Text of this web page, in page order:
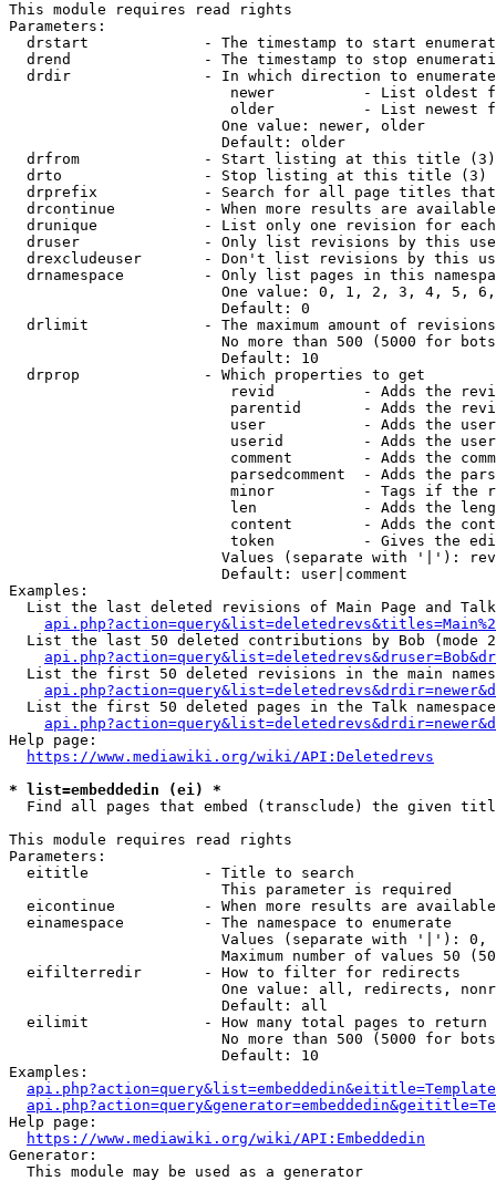
This module requires read rights
Parameters:
drstart             - The timestamp to start
drend               - The timestamp to stop
drdir               - In which direction to
newer          - List oldest
older          - List newest
                        One value: newer, older
                        Default: older
  drfrom              - Start listing at this title (3)
  drto                - Stop listing at this title (3)
drprefix            - Search for all page titles
drcontinue          - When more results are
drunique            - List only one revision for
druser              - Only list revisions by this
drexcludeuser       - Don't list revisions by this
drnamespace         - Only list pages in this
One value: 0, 1, 2, 3, 4, 5,
                        Default: 0
drlimit             - The maximum amount of
No more than 500 (5000 for
                        Default: 10
  drprop              - Which properties to get
revid          - Adds the
parentid       - Adds the
user           - Adds the
userid         - Adds the
comment        - Adds the
parsedcomment  - Adds the
minor          - Tags if the
len            - Adds the
content        - Adds the
token          - Gives the
Values (separate with '|'):
                        Default: user|comment
Examples:
List the last deleted revisions of Main Page and
List the last 50 deleted contributions by Bob (mode
List the first 50 deleted revisions in the main
List the first 50 deleted pages in the Talk
Help page:
https://www.mediawiki.org/wiki/API:Deletedrevs
* list=embeddedin (ei) *
Find all pages that embed (transclude) the given
This module requires read rights
Parameters:
  eititle             - Title to search
                        This parameter is required
eicontinue          - When more results are
  einamespace         - The namespace to enumerate
Values (separate with '|'):
Maximum number of values 50
  eifilterredir       - How to filter for redirects
One value: all, redirects,
                        Default: all
  eilimit             - How many total pages to return
No more than 500 (5000 for
                        Default: 10
Examples:
Help page:
https://www.mediawiki.org/wiki/API:Embeddedin
Generator:
  This module may be used as a generator